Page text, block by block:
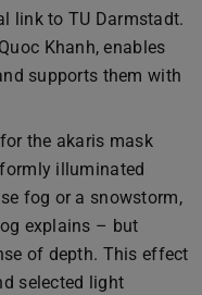
link to TU Darmstadt.
Khanh, enables
supports them with
the akaris mask
illuminated
fog or a snowstorm,
explains – but
of depth. This effect
selected light